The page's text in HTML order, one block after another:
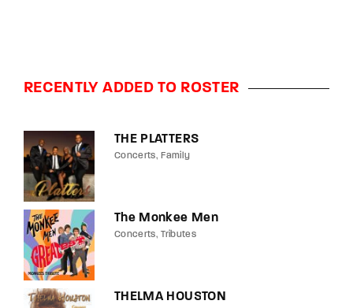
RECENTLY ADDED TO ROSTER
THE PLATTERS
Concerts Family
The Monkee Men
Concerts Tributes
THELMA HOUSTON